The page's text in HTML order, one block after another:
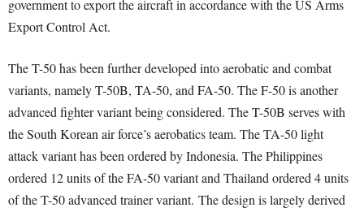
government to export the aircraft in accordance with the US Arms
Export Control Act.
The T-50 has been further developed into aerobatic and combat
variants, namely T-50B, TA-50, and FA-50. The F-50 is another
advanced fighter variant being considered. The T-50B serves with
the South Korean air force’s aerobatics team. The TA-50 light
attack variant has been ordered by Indonesia. The Philippines
ordered 12 units of the FA-50 variant and Thailand ordered 4 units
of the T-50 advanced trainer variant. The design is largely derived